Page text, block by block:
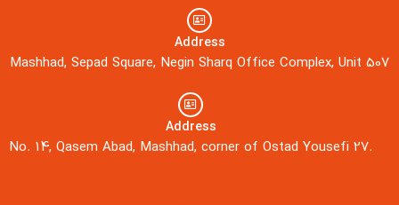
Address
Mashhad, Sepad Square, Negin Sharq Office Complex, Unit 507
Address
No. 14, Qasem Abad, Mashhad, corner of Ostad Yousefi 27.